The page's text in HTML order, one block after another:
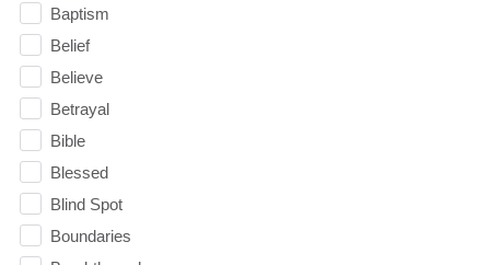
Baptism
Belief
Believe
Betrayal
Bible
Blessed
Blind Spot
Boundaries